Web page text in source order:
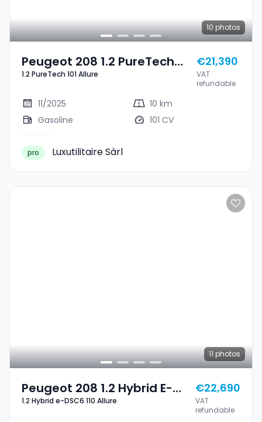
10 photos
Peugeot 208 1.2 PureTech
101 Allure
1.2 PureTech 101 Allure
€21,390
VAT
refundable
11/2025
10 km
Gasoline
101 CV
pro Luxutilitaire Sàrl
11 photos
Peugeot 208 1.2 Hybrid E-
DSC6 110 Allure
1.2 Hybrid e-DSC6 110 Allure
€22,690
VAT
refundable